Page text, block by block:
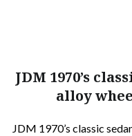
JDM 1970’s
alloy
JDM 1970’s classic